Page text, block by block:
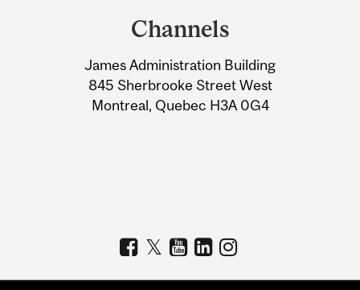
Information
Channels
James Administration Building
845 Sherbrooke Street West
Montreal, Quebec H3A 0G4